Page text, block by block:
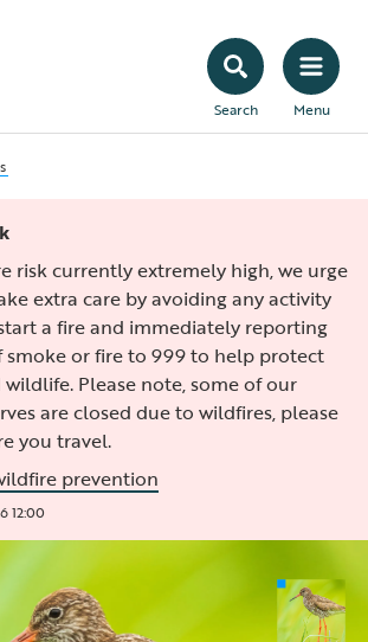
Search Menu
risk currently extremely high, we urge
extra care by avoiding any activity
a fire and immediately reporting
smoke or fire to 999 to help protect
Please note, some of our
are closed due to wildfires, please
you travel.
prevention
12:00